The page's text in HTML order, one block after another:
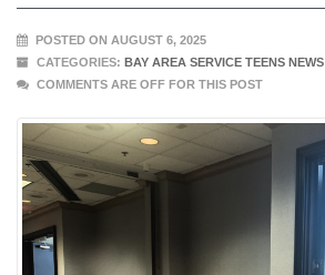
POSTED ON AUGUST 6, 2025
CATEGORIES: BAY AREA SERVICE TEENS NEWS
COMMENTS ARE OFF FOR THIS POST